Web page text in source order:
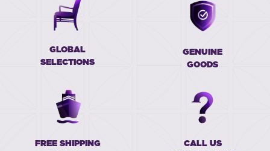
GLOBAL
SELECTIONS
GENUINE
GOODS
FREE SHIPPING
CALL US